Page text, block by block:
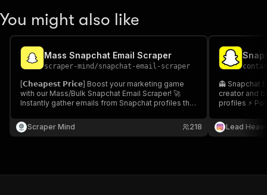
You might also like
Mass Snapchat Email Scraper
scraper-mind /snapchat-email-scraper
[𝗖𝗵𝗲𝗮𝗽𝗲𝘀𝘁 𝗣𝗿𝗶𝗰𝗲] Boost your marketing game
with our Mass/Bulk Snapchat Email Scraper! 🚀
Instantly gather emails from Snapchat profiles that
for influencer outreach, collaborations, and social
media marketing.
Scraper Mind 218
👻 Snapchat
creator and
profiles ⚡
Lead